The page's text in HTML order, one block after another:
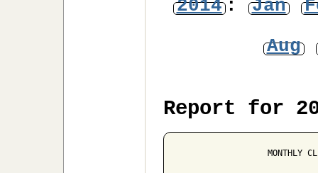
2014: Jan
Aug
Report for
MONTHLY